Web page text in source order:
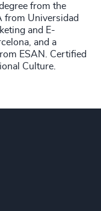
from the
from Universidad
and E-
and a
ESAN. Certified
Culture.